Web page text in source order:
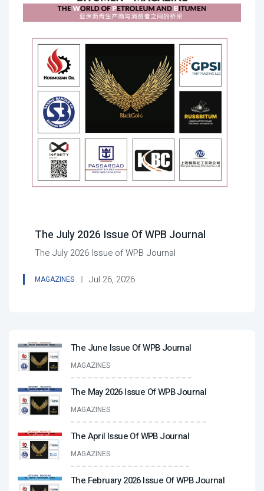
The July 2026 Issue Of WPB Journal
The July 2026 Issue of WPB Journal
MAGAZINES Jul 26, 2026
The June Issue Of WPB Journal
MAGAZINES
The May 2026 Issue Of WPB Journal
MAGAZINES
The April Issue Of WPB Journal
MAGAZINES
The February 2026 Issue Of WPB Journal